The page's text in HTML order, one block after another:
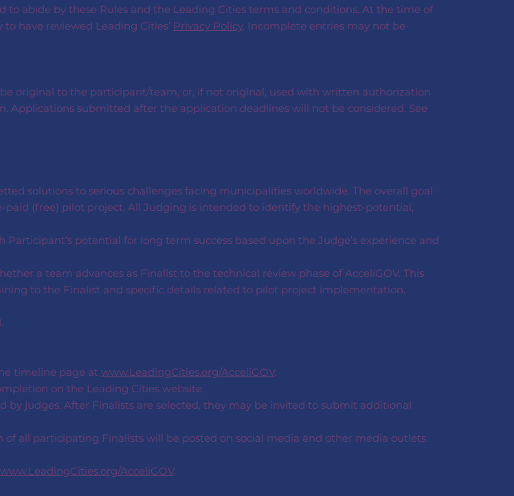
abide by these Rules and the Leading Cities terms and conditions. At the time of
have reviewed Leading Cities’ Privacy Policy. Incomplete entries may not be
original to the participant/team, or, if not original, used with written authorization
submitted after the application deadlines will not be considered. See
solutions to serious challenges facing municipalities worldwide. The overall goal
(free) pilot project. All Judging is intended to identify the highest-potential,
potential for long term success based upon the Judge’s experience and
a team advances as Finalist to the technical review phase of AcceliGOV. This
to the Finalist and specific details related to pilot project implementation.
timeline page at www.LeadingCities.org/AcceliGOV.
on the Leading Cities website.
judges. After Finalists are selected, they may be invited to submit additional
all participating Finalists will be posted on social media and other media outlets.
www.LeadingCities.org/AcceliGOV.